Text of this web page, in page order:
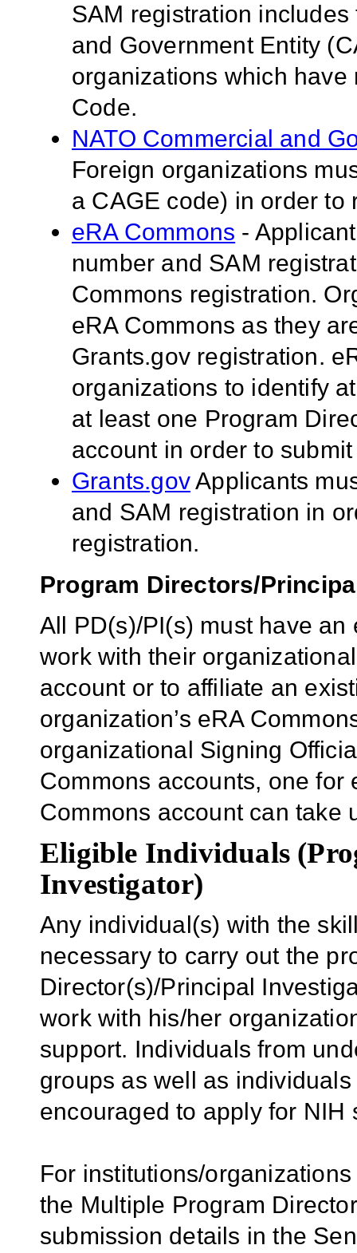
SAM registration
and Government Entity
organizations which
Code.
NATO Commercial and
Foreign organizations
a CAGE code) in order to
eRA Commons -
number and SAM
Commons registration.
eRA Commons as they
Grants.gov registration.
organizations to identify
at least one Program
account in order to
Grants.govApplicants
and SAM registration in
registration.
Program Directors/
All PD(s)/PI(s) must have
work with their
account or to affiliate an
organization’s eRA
organizational Signing
Commons accounts, one for
Commons account can take
Eligible Individuals
Investigator)
Any individual(s) with the
necessary to carry out the
Director(s)/Principal
work with his/her
support. Individuals from
groups as well as
encouraged to apply for NIH
For institutions/
the Multiple Program
submission details in the